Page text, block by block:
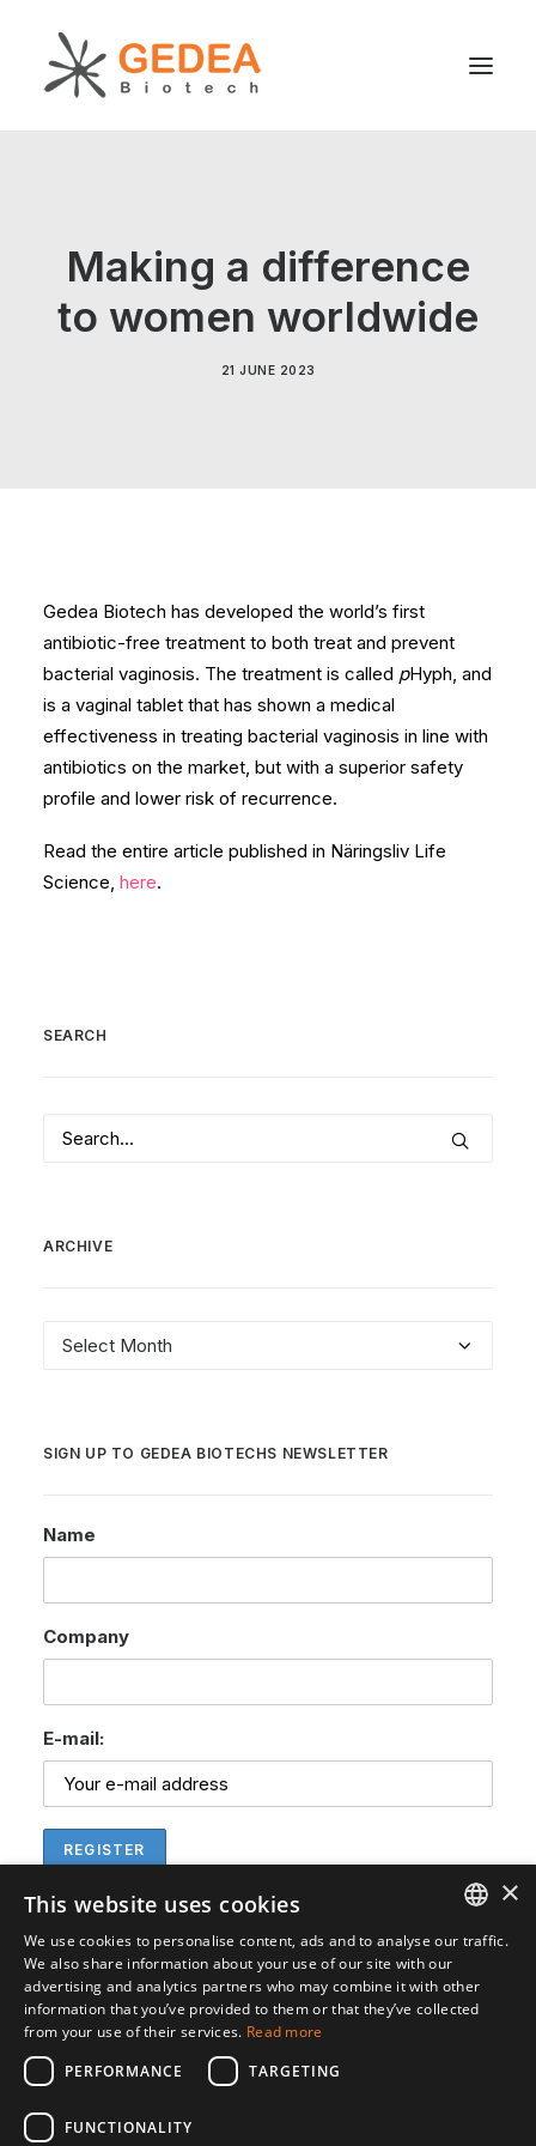
Development
For patients
Making a difference
to women worldwide
21 JUNE 2023
Gedea Biotech has developed the world’s first
antibiotic-free treatment to both treat and prevent
bacterial vaginosis. The treatment is called pHyph, and
is a vaginal tablet that has shown a medical
effectiveness in treating bacterial vaginosis in line with
antibiotics on the market, but with a superior safety
profile and lower risk of recurrence.
Read the entire article published in Näringsliv Life
Science, here.
SEARCH
ARCHIVE
Archive
SIGN UP TO GEDEA BIOTECHS NEWSLETTER
Name
Company
E-mail:
SVENSKA
×
This website uses cookies
We use cookies to personalise content, ads and to analyse our traffic.
We also share information about your use of our site with our
advertising and analytics partners who may combine it with other
information that you’ve provided to them or that they’ve collected
from your use of their services. Read more
PERFORMANCE
TARGETING
FUNCTIONALITY